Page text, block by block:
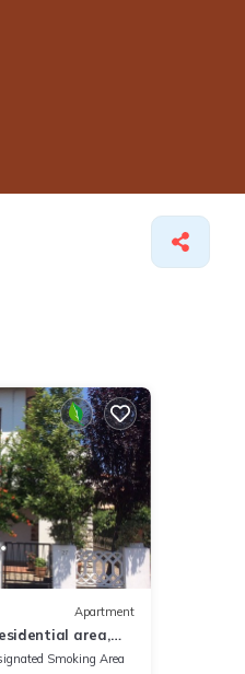
Apartment
area,
centerSmoking Area